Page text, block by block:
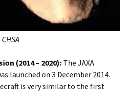
(2014 – 2020): The JAXA
launched on 3 December 2014.
is very similar to the first